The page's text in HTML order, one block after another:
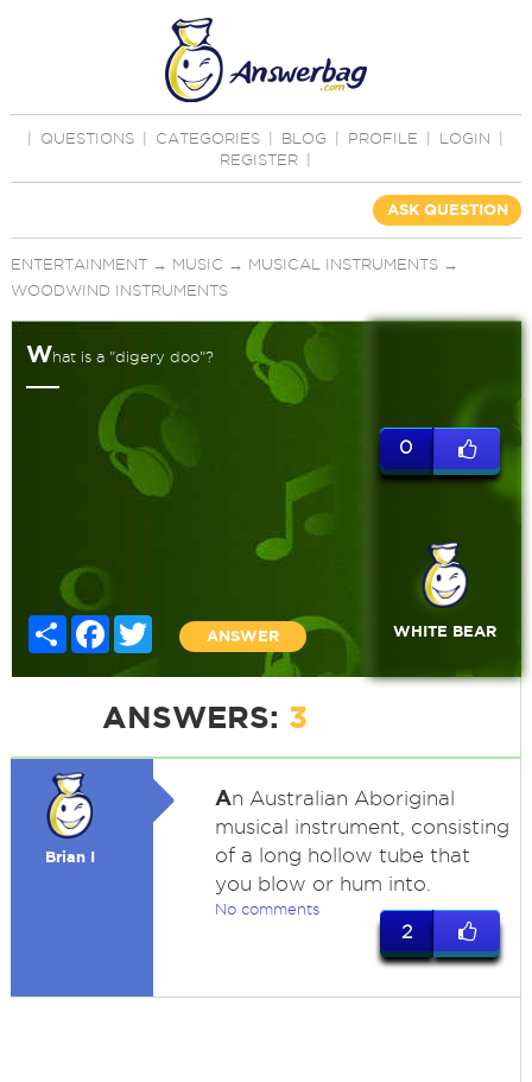
QUESTIONS CATEGORIES BLOG PROFILE LOGIN
REGISTER
ASK QUESTION
ENTERTAINMENT→ MUSIC → MUSICAL INSTRUMENTS→
WOODWIND INSTRUMENTS
What is a "digery doo"?
Share FacebookTwitter
ANSWER
0
WHITE BEAR
ANSWERS: 3
Brian I
An Australian Aboriginal
musical instrument, consisting
of a long hollow tube that
you blow or hum into.
No comments
2